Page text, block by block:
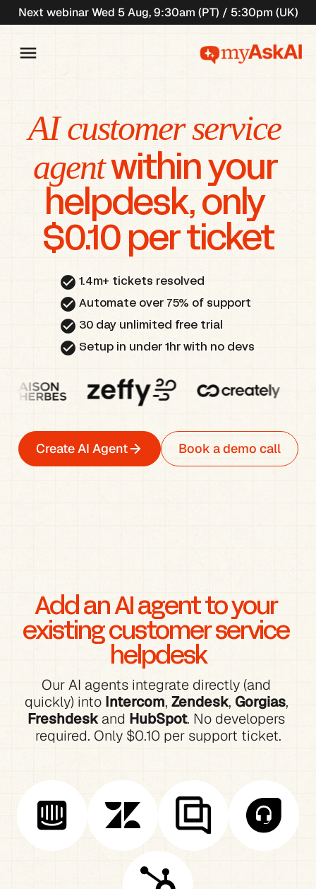
AI customer service
agent within your
helpdesk, only
$0.10 per ticket
check_circle 1.4m+ tickets resolved
check_circle Automate over 75% of support
check_circle 30 day unlimited free trial
check_circle Setup in under 1hr with no devs
Create AI Agent Book a demo call
Add an AI agent to your
existing customer service
helpdesk
Our AI agents integrate directly (and
quickly) into Intercom, Zendesk, Gorgias
Freshdesk and HubSpot. No developers
required. Only $0.10 per support ticket.
Next webinar Wed 5 Aug, 9:30am (PT) / 5:30pm (UK)